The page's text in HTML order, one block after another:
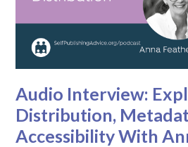
Audio Interview:
Distribution,
Accessibility With